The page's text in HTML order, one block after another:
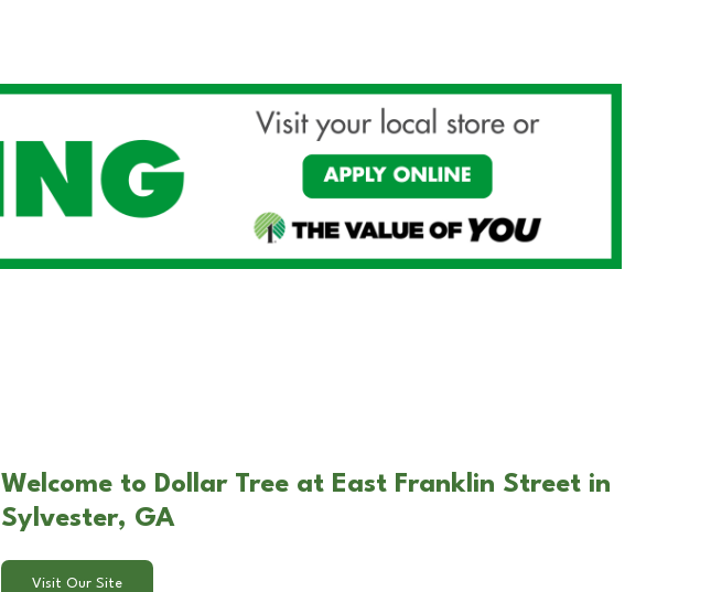
Welcome to Dollar Tree at East Franklin Street in
Sylvester, GA
Visit Our Site